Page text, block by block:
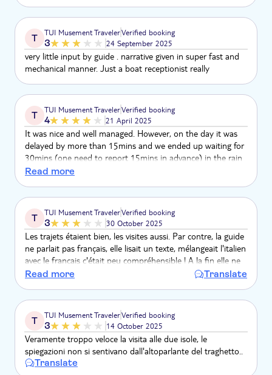
T TUI Musement TravelerVerified booking
3 24 September 2025
very little input by guide . narrative given in super fast and
mechanical manner. Just a boat receptionist really
T TUI Musement TravelerVerified booking
4 21 April 2025
It was nice and well managed. However, on the day it was
delayed by more than 15mins and we ended up waiting for
30mins (one need to report 15mins in advance) in the rain
but never been updated of the reason for the delay. Apart
Read more
T TUI Musement TravelerVerified booking
3 30 October 2025
Les trajets étaient bien, les visites aussi. Par contre, la guide
ne parlait pas français, elle lisait un texte, mélangeait l'italien
avec le français c'était peu compréhensible ! A la fin elle ne
donnait même plus les explications en français !
Read more Translate
T TUI Musement TravelerVerified booking
3 14 October 2025
Veramente troppo veloce la visita alle due isole, le
spiegazioni non si sentivano dall'altoparlante del traghetto..
Translate